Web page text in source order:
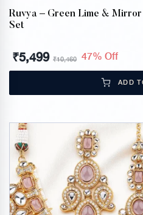
Ruvya – Green Lime &
Set
₹5,499 ₹10,460 47% Off
ADD